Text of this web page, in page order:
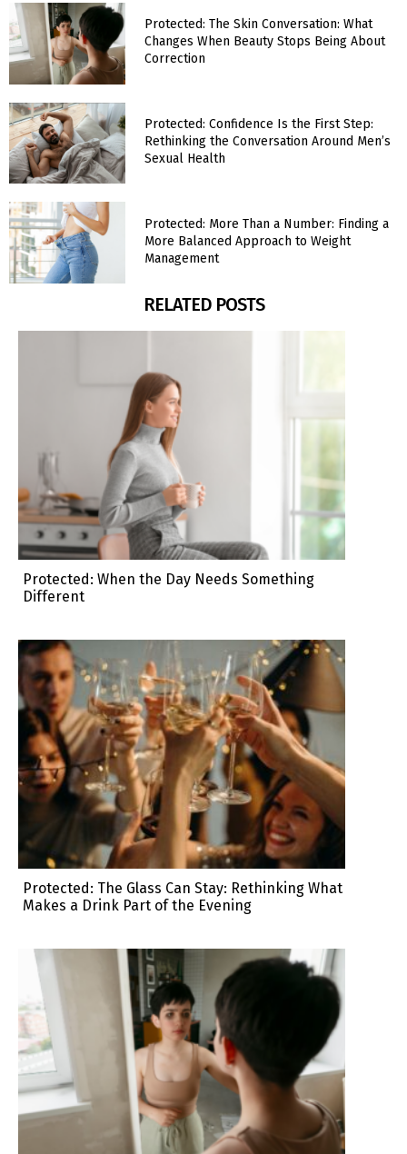
Protected: The Skin Conversation: What
Changes When Beauty Stops Being About
Correction
Protected: Confidence Is the First Step:
Rethinking the Conversation Around Men’s
Sexual Health
Protected: More Than a Number: Finding a
More Balanced Approach to Weight
Management
RELATED POSTS
Protected: When the Day Needs Something
Different
Protected: The Glass Can Stay: Rethinking What
Makes a Drink Part of the Evening